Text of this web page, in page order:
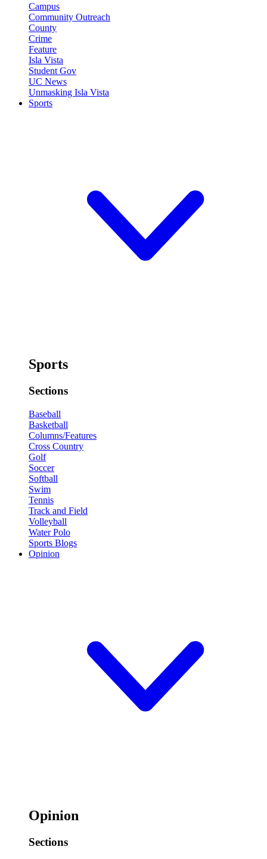
Campus
Community Outreach
County
Crime
Feature
Isla Vista
Student Gov
UC News
Unmasking Isla Vista
Sports
Sports
Sections
Baseball
Basketball
Columns/Features
Cross Country
Golf
Soccer
Softball
Swim
Tennis
Track and Field
Volleyball
Water Polo
Sports Blogs
Opinion
Opinion
Sections